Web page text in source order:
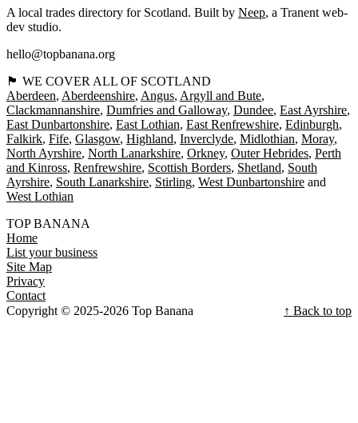
A local trades directory for Scotland. Built by Neep, a Tranent web-
dev studio.
hello@topbanana.org
🏴󠁧󠁢󠁳󠁣󠁴󠁿 WE COVER ALL OF SCOTLAND
Aberdeen Aberdeenshire Angus Argyll and Bute
Clackmannanshire Dumfries and Galloway Dundee East Ayrshire
East Dunbartonshire East Lothian East Renfrewshire Edinburgh
Falkirk Fife Glasgow Highland Inverclyde Midlothian Moray
North Ayrshire North Lanarkshire Orkney Outer Hebrides Perth
and Kinross Renfrewshire Scottish Borders Shetland South
Ayrshire South Lanarkshire Stirling West Dunbartonshire
West Lothian
TOP BANANA
Home
List your business
Site Map
Privacy
Contact
Copyright © 2025-2026 Top Banana
↑ Back to top